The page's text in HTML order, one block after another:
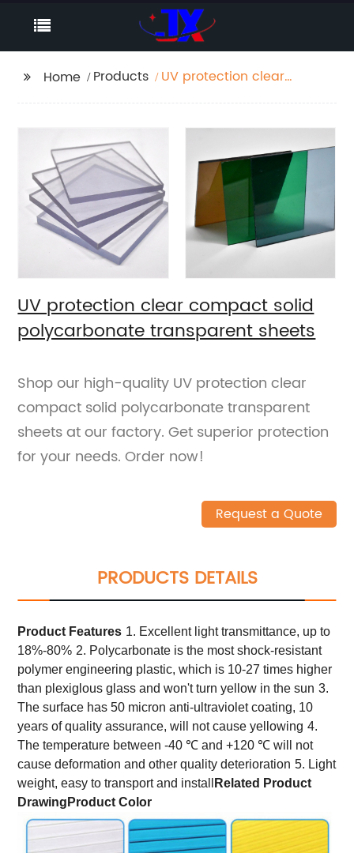
Home Products
UV protection clear
transparent sheets
UV protection clear compact solid
polycarbonate transparent sheets
Shop our high-quality UV protection clear
compact solid polycarbonate transparent
sheets at our factory. Get superior protection
for your needs. Order now!
Request a Quote
PRODUCTS DETAILS
Product Features 1. Excellent light transmittance, up to
18%-80% 2. Polycarbonate is the most shock-resistant
polymer engineering plastic, which is 10-27 times higher
than plexiglous glass and won't turn yellow in the sun 3.
The surface has 50 micron anti-ultraviolet coating, 10
years of quality assurance, will not cause yellowing 4.
The temperature between -40 ℃ and +120 ℃ will not
cause deformation and other quality deterioration 5. Light
weight, easy to transport and install
Related Product
Drawing Product Color